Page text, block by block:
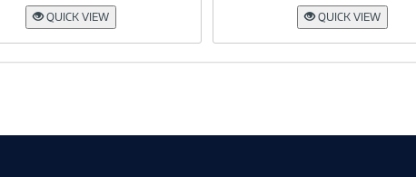
QUICK VIEW
QUICK VIEW